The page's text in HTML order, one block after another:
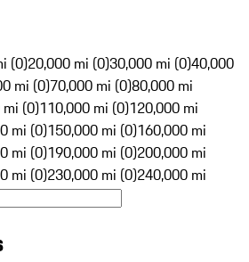
(0)20,000 mi (0)30,000 mi (0)40,000
mi (0)70,000 mi (0)80,000 mi
(0)110,000 mi (0)120,000 mi
mi (0)150,000 mi (0)160,000 mi
mi (0)190,000 mi (0)200,000 mi
mi (0)230,000 mi (0)240,000 mi